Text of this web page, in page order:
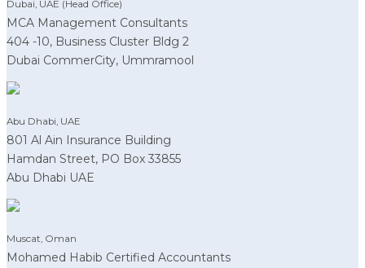
Dubai, UAE (Head Office)
MCA Management Consultants
404 -10, Business Cluster Bldg 2
Dubai CommerCity, Ummramool
Abu Dhabi, UAE
801 Al Ain Insurance Building
Hamdan Street, PO Box 33855
Abu Dhabi UAE
Muscat, Oman
Mohamed Habib Certified Accountants